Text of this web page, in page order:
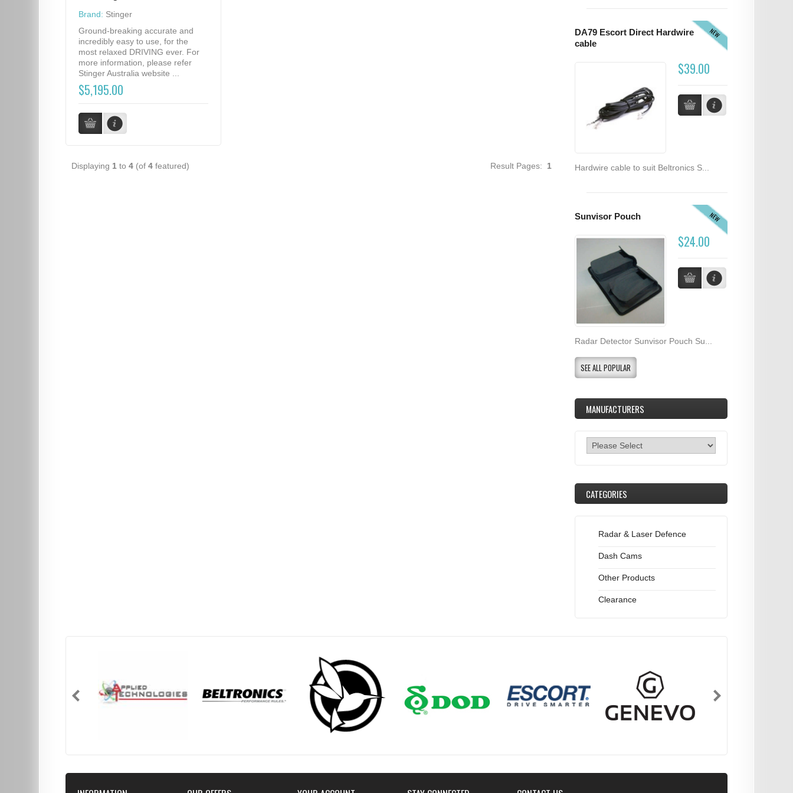
Brand: Stinger
Ground-breaking accurate and
incredibly easy to use, for the
most relaxed DRIVING ever. For
more information, please refer
Stinger Australia website ...
$5,195.00
Displaying 1 to4 (of4 featured) Result Pages: 1
NEW
DA79 Escort Direct Hardwire
cable
$39.00
Hardwire cable to suit Beltronics S...
NEW
Sunvisor Pouch
$24.00
Radar Detector Sunvisor Pouch Su...
SEE ALL POPULAR
MANUFACTURERS
CATEGORIES
Radar & Laser Defence
Dash Cams
Other Products
Clearance